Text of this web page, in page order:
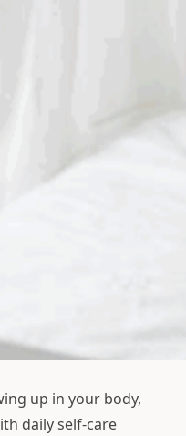
up in your body,
daily self-care